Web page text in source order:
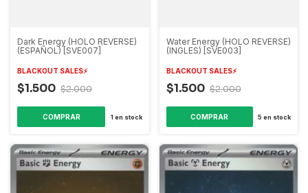
Dark Energy (HOLO REVERSE)
(ESPAÑOL) [SVE007]
BLACKOUT SALES⚡️
$1.500 $2.000
1 en stock
Water Energy (HOLO REVERSE)
(INGLES) [SVE003]
BLACKOUT SALES⚡️
$1.500 $2.000
5 en stock